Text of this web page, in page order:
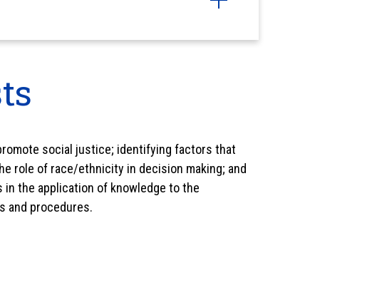
social justice; identifying factors that
role of race/ethnicity in decision making; and
the application of knowledge to the
and procedures.